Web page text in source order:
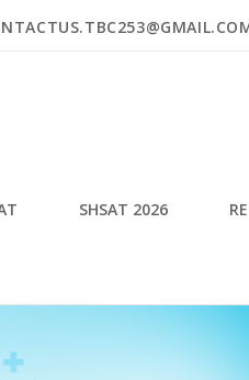
SHSAT 2026